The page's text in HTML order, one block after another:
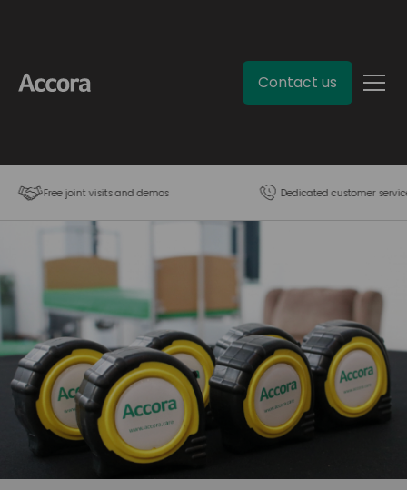
Contact us
Free joint visits and demos Dedicated customer